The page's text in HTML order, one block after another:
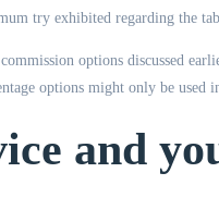
try exhibited regarding the
options discussed
options might only be used
and